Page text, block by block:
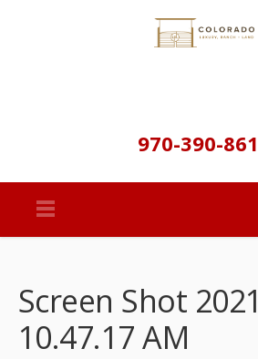
970-390-
Screen Shot
10.47.17 AM